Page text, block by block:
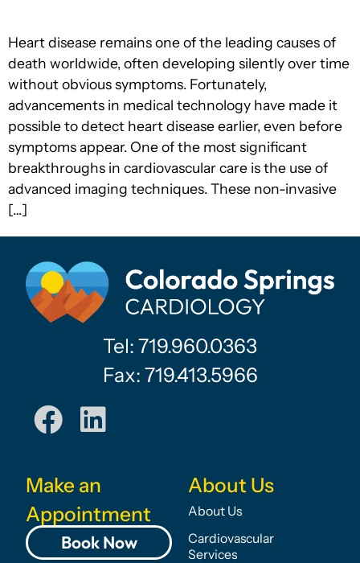
Heart disease remains one of the leading causes of
death worldwide, often developing silently over time
without obvious symptoms. Fortunately,
advancements in medical technology have made it
possible to detect heart disease earlier, even before
symptoms appear. One of the most significant
breakthroughs in cardiovascular care is the use of
advanced imaging techniques. These non-invasive
[…]
Tel: 719.960.0363
Fax: 719.413.5966
About Us
About Us
Cardiovascular
Services
Make an
Appointment
Book Now